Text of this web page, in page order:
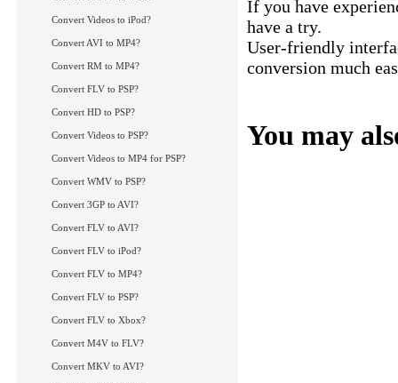
If you have
have a try.
User-friendly
conversion much
You may
Convert Videos to iPod?
Convert AVI to MP4?
Convert RM to MP4?
Convert FLV to PSP?
Convert HD to PSP?
Convert Videos to PSP?
Convert Videos to MP4 for PSP?
Convert WMV to PSP?
Convert 3GP to AVI?
Convert FLV to AVI?
Convert FLV to iPod?
Convert FLV to MP4?
Convert FLV to PSP?
Convert FLV to Xbox?
Convert M4V to FLV?
Convert MKV to AVI?